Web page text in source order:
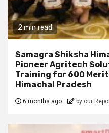
2 min read
Samagra Shiksha
Pioneer Agritech
Training for 600
Himachal Pradesh
6 months ago by our